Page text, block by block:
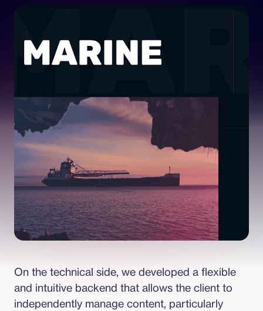
On the technical side, we developed a flexible
and intuitive backend that allows the client to
independently manage content, particularly